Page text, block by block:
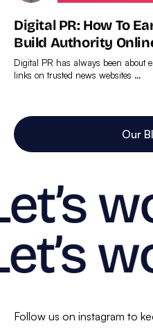
Digital PR: How To
Build Authority
Digital PR has always been about
links on trusted news websites …
more
Our
Follow us on instagram to